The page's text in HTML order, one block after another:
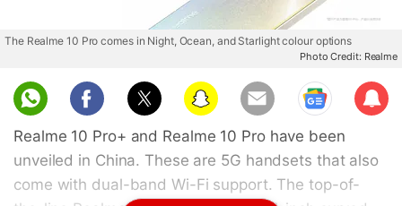
The Realme 10 Pro comes in Night, Ocean, and Starlight colour options
Photo Credit: Realme
Sub
scri
Realme 10 Pro+ and Realme 10 Pro have been
unveiled in China. These are 5G handsets that also
come with dual-band Wi-Fi support. The top-of-